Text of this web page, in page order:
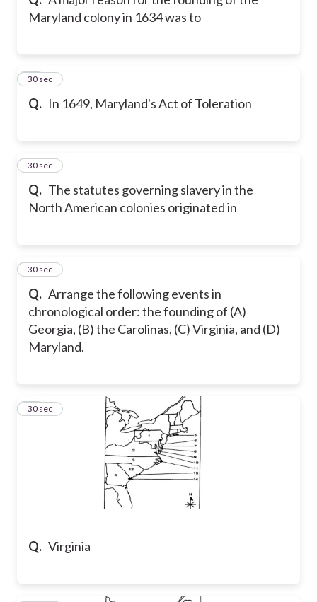
Maryland colony in 1634 was to
Q. In 1649, Maryland's Act of Toleration
25
30 sec
Q. The statutes governing slavery in the
North American colonies originated in
26
30 sec
Q. Arrange the following events in
chronological order: the founding of (A)
Georgia, (B) the Carolinas, (C) Virginia, and (D)
Maryland.
27
30 sec
Q. Virginia
28
30 sec